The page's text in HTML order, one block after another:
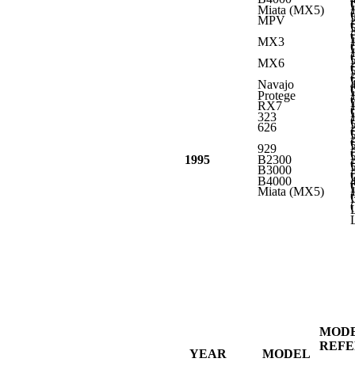
Miata (MX5)
MPV
MX3
MX6
Navajo
Protege
RX7
323
626
929
1995 B2300
B3000
B4000
Miata (MX5)
YEAR
MODEL